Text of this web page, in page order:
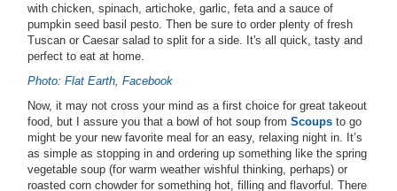
with chicken, spinach, artichoke, garlic, feta and a sauce of
pumpkin seed basil pesto. Then be sure to order plenty of fresh
Tuscan or Caesar salad to split for a side. It's all quick, tasty and
perfect to eat at home.
Photo: Flat Earth, Facebook
Now, it may not cross your mind as a first choice for great takeout
food, but I assure you that a bowl of hot soup from Scoups to go
might be your new favorite meal for an easy, relaxing night in. It’s
as simple as stopping in and ordering up something like the spring
vegetable soup (for warm weather wishful thinking, perhaps) or
roasted corn chowder for something hot, filling and flavorful. There